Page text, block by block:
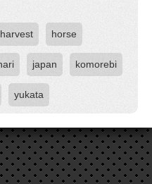
harvest horse
japan komorebi
yukata